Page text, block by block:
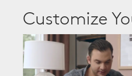
Customize